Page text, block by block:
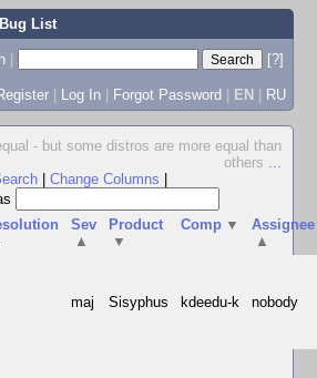
List
|
[?]
| Log In | Forgot Password | EN | RU
- but some distros are more equal than
others ...
Change Columns
Sev
▲
Product
▼
Comp ▼
Assignee
▲
maj Sisyphus kdeedu-k nobody